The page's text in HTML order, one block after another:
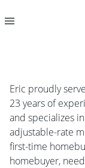
Eric proudly
23 years of
and specializes
adjustable-rate
first-time
homebuyer,